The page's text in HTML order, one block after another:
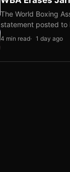
The World Boxing
statement posted
4 min read 1 day ago